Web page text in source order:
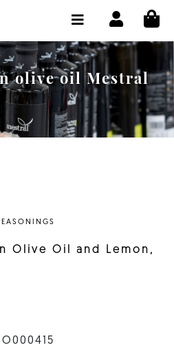
olive oil Mestral
Olive Oil and Lemon,
BUY ONLINE
SELECT LANGUAGE: EN